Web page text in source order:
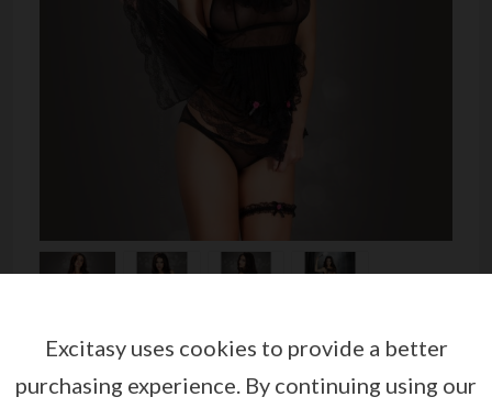
MAID COSTUME CR-3468
Excitasy uses cookies to provide a better
purchasing experience. By continuing using our